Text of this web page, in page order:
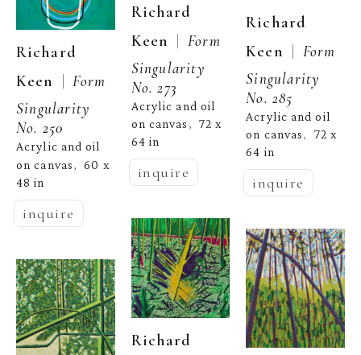
Richard
Keen
| Form
Singularity
No. 250
Acrylic and oil
on canvas, 60 x
48 in
inquire
Richard
Keen | Form
Singularity
No. 273
Acrylic and oil
on canvas , 72 x
64 in
inquire
Richard
Richard
Keen | Form
Singularity
No. 285
Acrylic and oil
on canvas, 72 x
64 in
inquire